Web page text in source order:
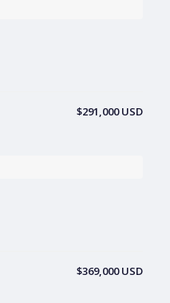
$291,000 USD
$369,000 USD